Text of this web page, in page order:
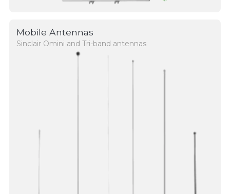
Mobile Antennas
Sinclair Omini and Tri-band antennas